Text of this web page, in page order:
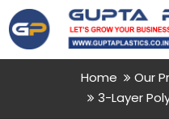
Home
Our
3-Layer